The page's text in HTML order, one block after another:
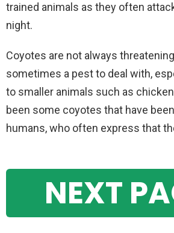
trained animals as they often
night.
Coyotes are not always
sometimes a pest to deal with,
to smaller animals such as
been some coyotes that have
humans, who often express that
NEXT